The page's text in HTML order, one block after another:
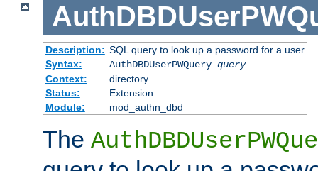
Description: SQL query to look up a password for a user
Syntax:
AuthDBDUserPWQuery query
Context:
directory
Status:
Extension
Module:
mod_authn_dbd
The